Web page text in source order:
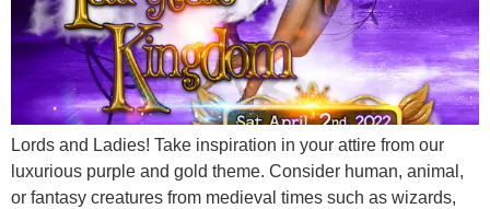
Lords and Ladies! Take inspiration in your attire from our
luxurious purple and gold theme. Consider human, animal,
or fantasy creatures from medieval times such as wizards,